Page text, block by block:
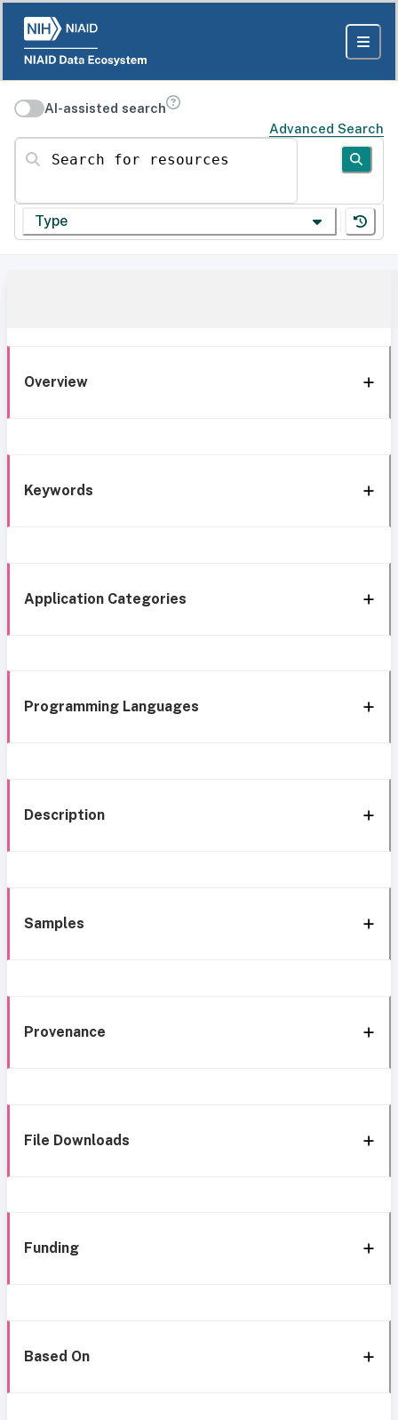
AI-assisted search
Advanced Search
Search for resources
Type
Overview
Keywords
Application Categories
Programming Languages
Description
Samples
Provenance
File Downloads
Funding
Based On